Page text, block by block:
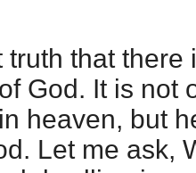
truth that there
God. It is not
heaven, but
Let me ask,